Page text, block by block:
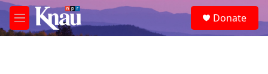
Skip to main content
M
e
e
a
Donate